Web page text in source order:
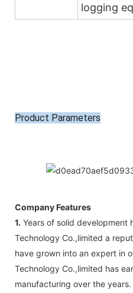
logging
Product Parameters
Company Features
1. Years of solid development
Technology Co.,limited a
have grown into an expert in
Technology Co.,limited has
manufacturing over the